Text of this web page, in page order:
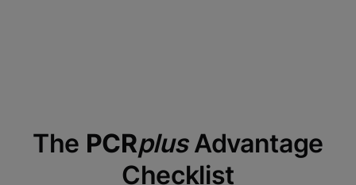
The PCRplusAdvantage
Checklist